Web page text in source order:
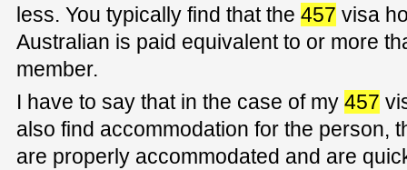
less. You typically find that the 457 visa
Australian is paid equivalent to or more
member.
I have to say that in the case of my 457
also find accommodation for the person,
are properly accommodated and are